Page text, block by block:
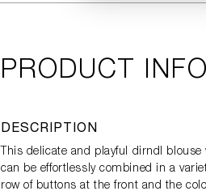
PRODUCT
DESCRIPTION
This delicate and playful dirndl
can be effortlessly combined in a
row of buttons at the front and the